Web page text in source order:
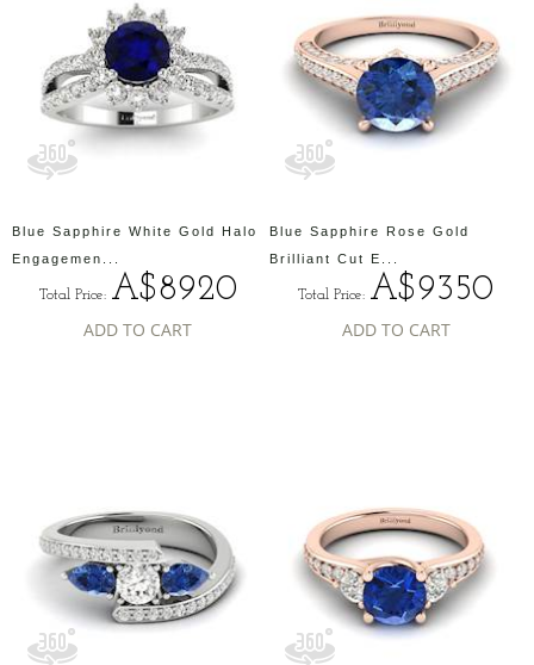
Blue Sapphire White Gold Halo
Engagemen...
Total Price: A$8920
ADD TO CART
Blue Sapphire Rose Gold
Brilliant Cut E...
Total Price: A$9350
ADD TO CART